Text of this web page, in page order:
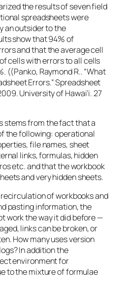
the results of seven field
spreadsheets were
an outsider to the
show that 94% of
and that the average cell
cells with errors to all cells
((Panko, Raymond R.. “What
Errors.” Spreadsheet
University of Hawai’i. 27
stems from the fact that a
the following: operational
file names, sheet
links, formulas, hidden
etc. and that the workbook
and very hidden sheets.
of workbooks and
pasting information, the
work the way it did before —
links can be broken, or
How many uses version
In addition the
environment for
to the mixture of formulae